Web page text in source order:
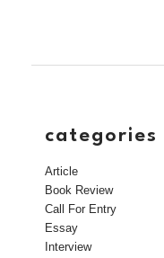
categories
Article
Book Review
Call For Entry
Essay
Interview